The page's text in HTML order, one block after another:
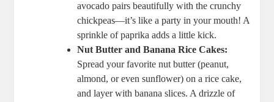
avocado pairs beautifully with the crunchy
chickpeas—it’s like a party in your mouth! A
sprinkle of paprika adds a little kick.
Nut Butter and Banana Rice Cakes:
Spread your favorite nut butter (peanut,
almond, or even sunflower) on a rice cake,
and layer with banana slices. A drizzle of